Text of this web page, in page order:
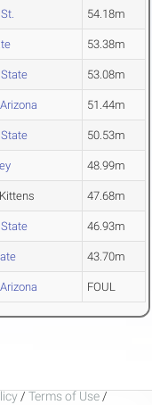
54.18m
53.38m
53.08m
51.44m
50.53m
48.99m
47.68m
46.93m
43.70m
FOUL
/ Terms of Use /